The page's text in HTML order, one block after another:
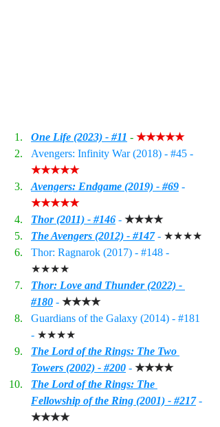
One Life (2023) - #11 - ★★★★★
Avengers: Infinity War (2018) - #45 -
★★★★★
Avengers: Endgame (2019) - #69 -
★★★★★
Thor (2011) - #146 - ★★★★
The Avengers (2012) - #147 - ★★★★
Thor: Ragnarok (2017) - #148 -
★★★★
Thor: Love and Thunder (2022) -
#180 - ★★★★
Guardians of the Galaxy (2014) - #181
- ★★★★
The Lord of the Rings: The Two
Towers (2002) - #200 - ★★★★
The Lord of the Rings: The
Fellowship of the Ring (2001) - #217 -
★★★★